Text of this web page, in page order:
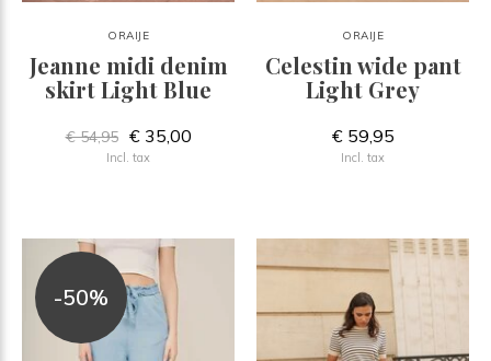
ORAIJE
Jeanne midi denim
skirt Light Blue
€ 54,95 € 35,00
Incl. tax
ORAIJE
Celestin wide pant
Light Grey
€ 59,95
Incl. tax
-50%